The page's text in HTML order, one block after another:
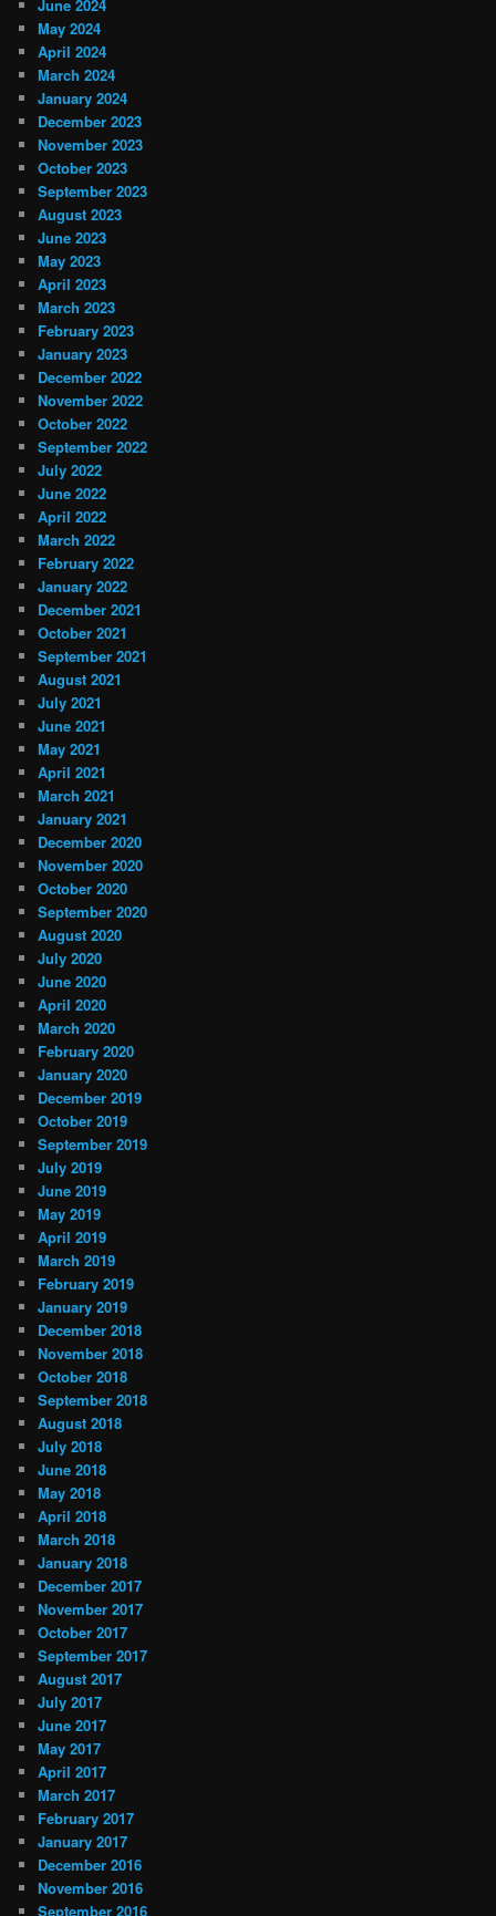
June 2024
May 2024
April 2024
March 2024
January 2024
December 2023
November 2023
October 2023
September 2023
August 2023
June 2023
May 2023
April 2023
March 2023
February 2023
January 2023
December 2022
November 2022
October 2022
September 2022
July 2022
June 2022
April 2022
March 2022
February 2022
January 2022
December 2021
October 2021
September 2021
August 2021
July 2021
June 2021
May 2021
April 2021
March 2021
January 2021
December 2020
November 2020
October 2020
September 2020
August 2020
July 2020
June 2020
April 2020
March 2020
February 2020
January 2020
December 2019
October 2019
September 2019
July 2019
June 2019
May 2019
April 2019
March 2019
February 2019
January 2019
December 2018
November 2018
October 2018
September 2018
August 2018
July 2018
June 2018
May 2018
April 2018
March 2018
January 2018
December 2017
November 2017
October 2017
September 2017
August 2017
July 2017
June 2017
May 2017
April 2017
March 2017
February 2017
January 2017
December 2016
November 2016
September 2016